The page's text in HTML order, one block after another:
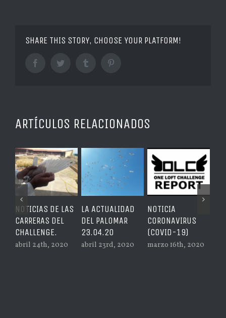
SHARE THIS STORY, CHOOSE YOUR PLATFORM!
Facebook Twitter Tumblr
ARTÍCULOS RELACIONADOS
NOTICIAS DE LAS
CARRERAS DEL
CHALLENGE.
abril 24th, 2020
LA ACTUALIDAD
DEL PALOMAR
23.04.20
abril 23rd, 2020
NOTICIA
CORONAVIRUS
(COVID-19)
marzo 16th, 2020